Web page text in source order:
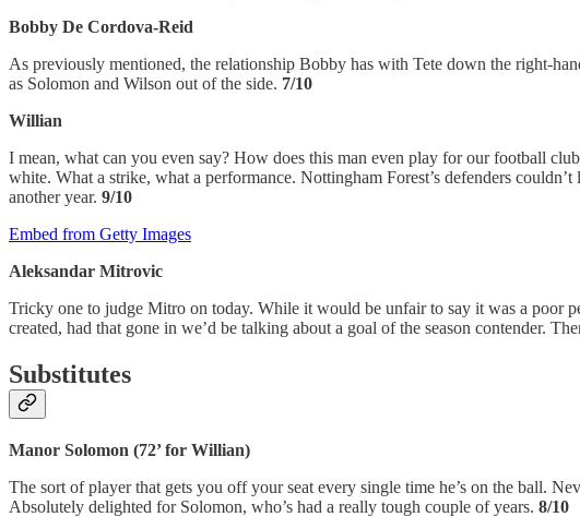
Bobby De Cordova-Reid
As previously mentioned, the relationship Bobby has with Tete down the right-
as Solomon and Wilson out of the side. 7/10
Willian
I mean, what can you even say? How does this man even play for our football
white. What a strike, what a performance. Nottingham Forest’s defenders
another year. 9/10
Embed from Getty Images
Aleksandar Mitrovic
Tricky one to judge Mitro on today. While it would be unfair to say it was a poor
created, had that gone in we’d be talking about a goal of the season contender.
Substitutes
Manor Solomon (72’ for Willian)
The sort of player that gets you off your seat every single time he’s on the ball.
Absolutely delighted for Solomon, who’s had a really tough couple of years. 8/10